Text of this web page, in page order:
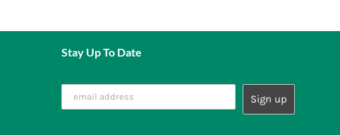
Trace Element mixture including: Boron, Zinc, Copper,
Stay Up To Date